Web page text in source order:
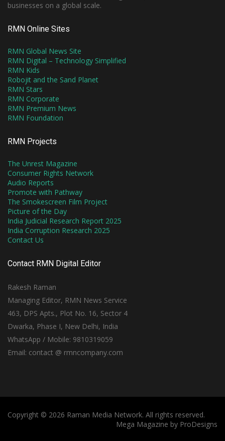
businesses on a global scale.
RMN Online Sites
RMN Global News Site
RMN Digital – Technology Simplified
RMN Kids
Robojit and the Sand Planet
RMN Stars
RMN Corporate
RMN Premium News
RMN Foundation
RMN Projects
The Unrest Magazine
Consumer Rights Network
Audio Reports
Promote with Pathway
The Smokescreen Film Project
Picture of the Day
India Judicial Research Report 2025
India Corruption Research 2025
Contact Us
Contact RMN Digital Editor
Rakesh Raman
Managing Editor, RMN News Service
463, DPS Apts., Plot No. 16, Sector 4
Dwarka, Phase I, New Delhi, India
WhatsApp / Mobile: 9810319059
Email: contact @ rmncompany.com
Copyright © 2026 Raman Media Network. All rights reserved.
Mega Magazine by ProDesigns